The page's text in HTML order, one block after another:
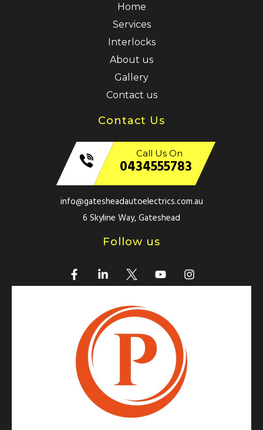
Home
Services
Interlocks
About us
Gallery
Contact us
Contact Us
Call Us On
0434555783
info@gatesheadautoelectrics.com.au
6 Skyline Way, Gateshead
Follow us